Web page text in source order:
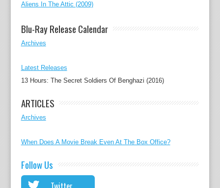
Aliens In The Attic (2009)
Blu-Ray Release Calendar
Archives
Latest Releases
13 Hours: The Secret Soldiers Of Benghazi (2016)
ARTICLES
Archives
When Does A Movie Break Even At The Box Office?
Follow Us